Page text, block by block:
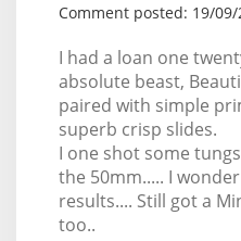
Comment posted: 19/09/
I had a loan one
absolute beast,
paired with simple
superb crisp slides.
I one shot some
the 50mm..... I
results.... Still got a
too..